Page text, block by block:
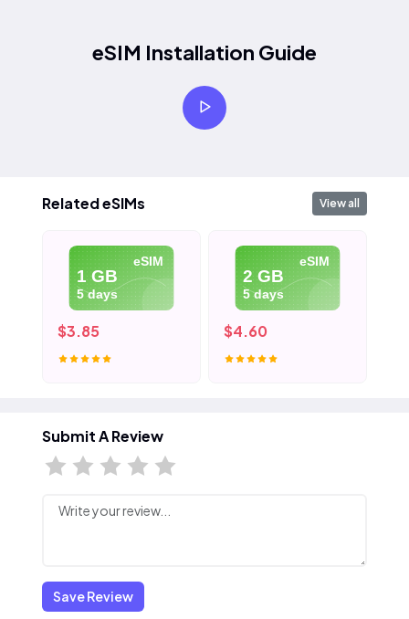
eSIM Installation Guide
Related eSIMs View all
eSIM
1 GB
5 days
$3.85
eSIM
2 GB
5 days
$4.60
Submit A Review
Save Review